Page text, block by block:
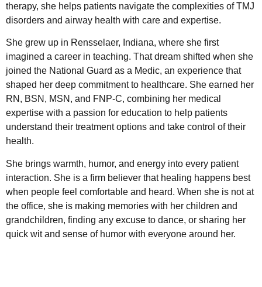
therapy, she helps patients navigate the complexities of TMJ
disorders and airway health with care and expertise.
She grew up in Rensselaer, Indiana, where she first
imagined a career in teaching. That dream shifted when she
joined the National Guard as a Medic, an experience that
shaped her deep commitment to healthcare. She earned her
RN, BSN, MSN, and FNP-C, combining her medical
expertise with a passion for education to help patients
understand their treatment options and take control of their
health.
She brings warmth, humor, and energy into every patient
interaction. She is a firm believer that healing happens best
when people feel comfortable and heard. When she is not at
the office, she is making memories with her children and
grandchildren, finding any excuse to dance, or sharing her
quick wit and sense of humor with everyone around her.